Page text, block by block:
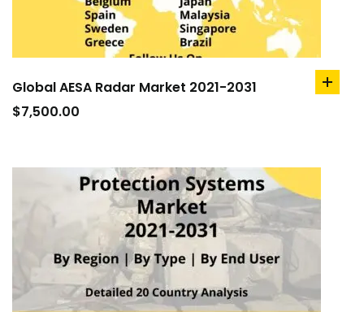
Global AESA Radar Market 2021-2031
$7,500.00
add